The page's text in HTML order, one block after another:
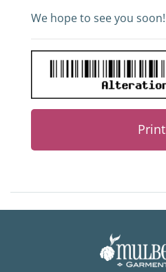
We hope to see you soon!
Print